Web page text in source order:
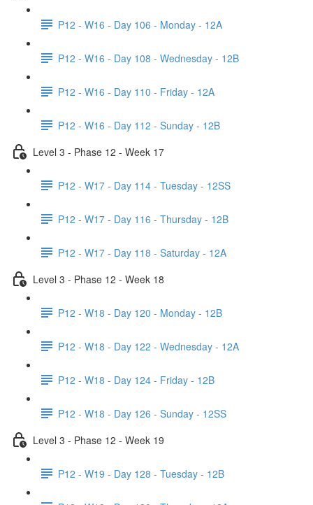
P12 - W16 - Day 106 - Monday - 12A
P12 - W16 - Day 108 - Wednesday - 12B
P12 - W16 - Day 110 - Friday - 12A
P12 - W16 - Day 112 - Sunday - 12B
Level 3 - Phase 12 - Week 17
P12 - W17 - Day 114 - Tuesday - 12SS
P12 - W17 - Day 116 - Thursday - 12B
P12 - W17 - Day 118 - Saturday - 12A
Level 3 - Phase 12 - Week 18
P12 - W18 - Day 120 - Monday - 12B
P12 - W18 - Day 122 - Wednesday - 12A
P12 - W18 - Day 124 - Friday - 12B
P12 - W18 - Day 126 - Sunday - 12SS
Level 3 - Phase 12 - Week 19
P12 - W19 - Day 128 - Tuesday - 12B